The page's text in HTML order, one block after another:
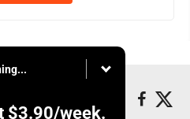
$3.90/week.